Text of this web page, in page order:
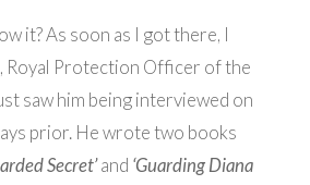
it? As soon as I got there, I
Royal Protection Officer of the
saw him being interviewed on
prior. He wrote two books
Secret’and ‘Guarding Diana